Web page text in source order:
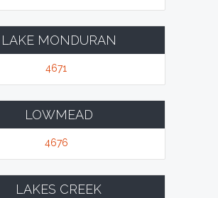
LAKE MONDURAN
4671
LOWMEAD
4676
LAKES CREEK